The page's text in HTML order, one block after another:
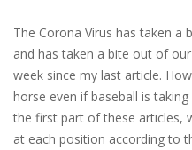
The Corona Virus has taken a
and has taken a bite out of
week since my last article.
horse even if baseball is
the first part of these articles,
at each position according to